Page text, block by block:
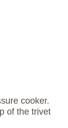
cooker.
of the trivet